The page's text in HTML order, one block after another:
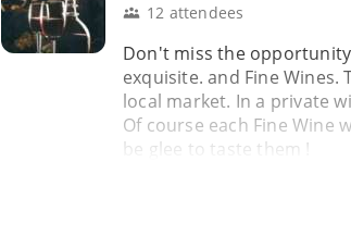
12 attendees
Don't miss the
exquisite. and Fine Wines.
local market. In a private
Of course each Fine Wine
be glee to taste them !